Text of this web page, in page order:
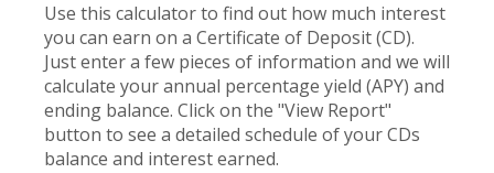
Use this calculator to find out how much interest
you can earn on a Certificate of Deposit (CD).
Just enter a few pieces of information and we will
calculate your annual percentage yield (APY) and
ending balance. Click on the "View Report"
button to see a detailed schedule of your CDs
balance and interest earned.